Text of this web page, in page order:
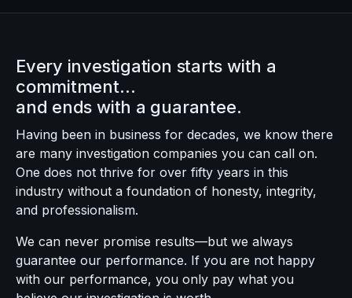
Every investigation starts with a
commitment…
and ends with a guarantee.
Having been in business for decades, we know there
are many investigation companies you can call on.
One does not thrive for over fifty years in this
industry without a foundation of honesty, integrity,
and professionalism.
We can never promise results—but we always
guarantee our performance. If you are not happy
with our performance, you only pay what you